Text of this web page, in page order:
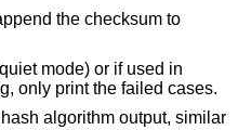
the checksum to
mode) or if used in
only print the failed cases.
algorithm output, similar